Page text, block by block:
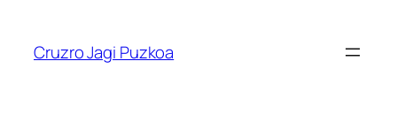
content
Cruzro Jagi Puzkoa